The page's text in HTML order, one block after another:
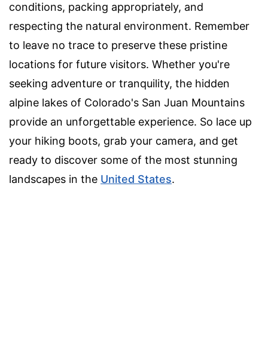
conditions, packing appropriately, and
respecting the natural environment. Remember
to leave no trace to preserve these pristine
locations for future visitors. Whether you're
seeking adventure or tranquility, the hidden
alpine lakes of Colorado's San Juan Mountains
provide an unforgettable experience. So lace up
your hiking boots, grab your camera, and get
ready to discover some of the most stunning
landscapes in the United States.